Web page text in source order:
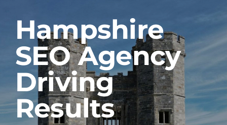
Who we are
Thoughts
Let’s Talk
Hampshire
SEO Agency
Driving
Results